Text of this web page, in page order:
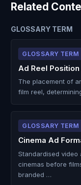
Related
GLOSSARY TERM
GLOSSARY TERM
Ad Reel Position
The placement of
film reel,
GLOSSARY TERM
Cinema Ad
Standardised video
cinemas before
branded …